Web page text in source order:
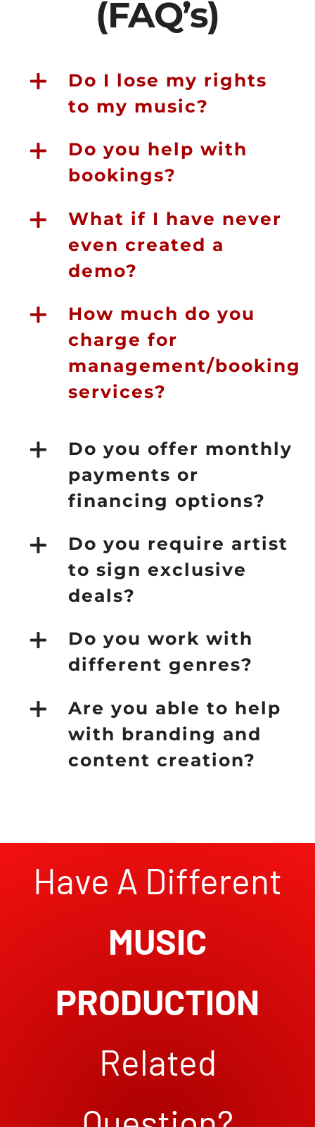
(FAQ’s)
Do I lose my rights
to my music?
Do you help with
bookings?
What if I have never
even created a
demo?
How much do you
charge for
management/booking
services?
Do you offer monthly
payments or
financing options?
Do you require artist
to sign exclusive
deals?
Do you work with
different genres?
Are you able to help
with branding and
content creation?
Have A Different
MUSIC
PRODUCTION
Related